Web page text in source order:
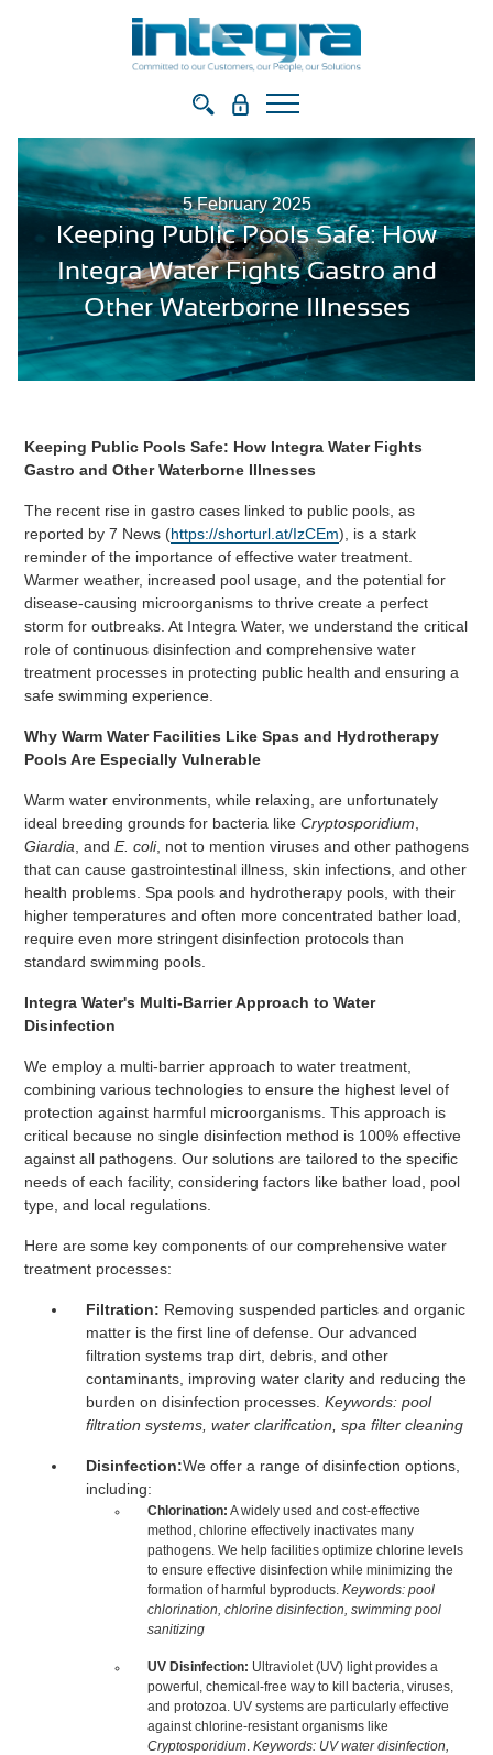
5 February 2025
Keeping Public Pools Safe: How
Integra Water Fights Gastro and
Other Waterborne Illnesses
Keeping Public Pools Safe: How Integra Water Fights
Gastro and Other Waterborne Illnesses
The recent rise in gastro cases linked to public pools, as
reported by 7 News (https://shorturl.at/IzCEm), is a stark
reminder of the importance of effective water treatment.
Warmer weather, increased pool usage, and the potential for
disease-causing microorganisms to thrive create a perfect
storm for outbreaks. At Integra Water, we understand the critical
role of continuous disinfection and comprehensive water
treatment processes in protecting public health and ensuring a
safe swimming experience.
Why Warm Water Facilities Like Spas and Hydrotherapy
Pools Are Especially Vulnerable
Warm water environments, while relaxing, are unfortunately
ideal breeding grounds for bacteria like Cryptosporidium
Giardia , and E. coli, not to mention viruses and other pathogens
that can cause gastrointestinal illness, skin infections, and other
health problems. Spa pools and hydrotherapy pools, with their
higher temperatures and often more concentrated bather load,
require even more stringent disinfection protocols than
standard swimming pools.
Integra Water's Multi-Barrier Approach to Water
Disinfection
We employ a multi-barrier approach to water treatment,
combining various technologies to ensure the highest level of
protection against harmful microorganisms. This approach is
critical because no single disinfection method is 100% effective
against all pathogens. Our solutions are tailored to the specific
needs of each facility, considering factors like bather load, pool
type, and local regulations.
Here are some key components of our comprehensive water
treatment processes:
Filtration: Removing suspended particles and organic
matter is the first line of defense. Our advanced
filtration systems trap dirt, debris, and other
contaminants, improving water clarity and reducing the
burden on disinfection processes. Keywords: pool
filtration systems, water clarification, spa filter cleaning
Disinfection:We offer a range of disinfection options,
including:
Chlorination: A widely used and cost-effective
method, chlorine effectively inactivates many
pathogens. We help facilities optimize chlorine levels
to ensure effective disinfection while minimizing the
formation of harmful byproducts. Keywords: pool
chlorination, chlorine disinfection, swimming pool
sanitizing
UV Disinfection: Ultraviolet (UV) light provides a
powerful, chemical-free way to kill bacteria, viruses,
and protozoa. UV systems are particularly effective
against chlorine-resistant organisms like
Cryptosporidium Keywords: UV water disinfection,